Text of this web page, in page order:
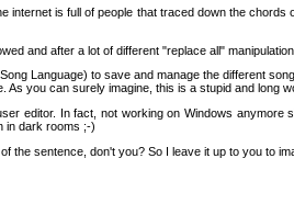
internet is full of people that traced down the
and after a lot of different "replace all"
Language) to save and manage the different
you can surely imagine, this is a stupid and long
editor. In fact, not working on Windows
in dark rooms ;-)
the sentence, don't you? So I leave it up to you to